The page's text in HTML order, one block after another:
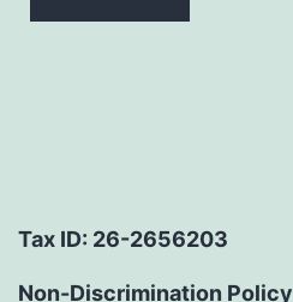
Tax ID: 26-2656203
Non-Discrimination Policy